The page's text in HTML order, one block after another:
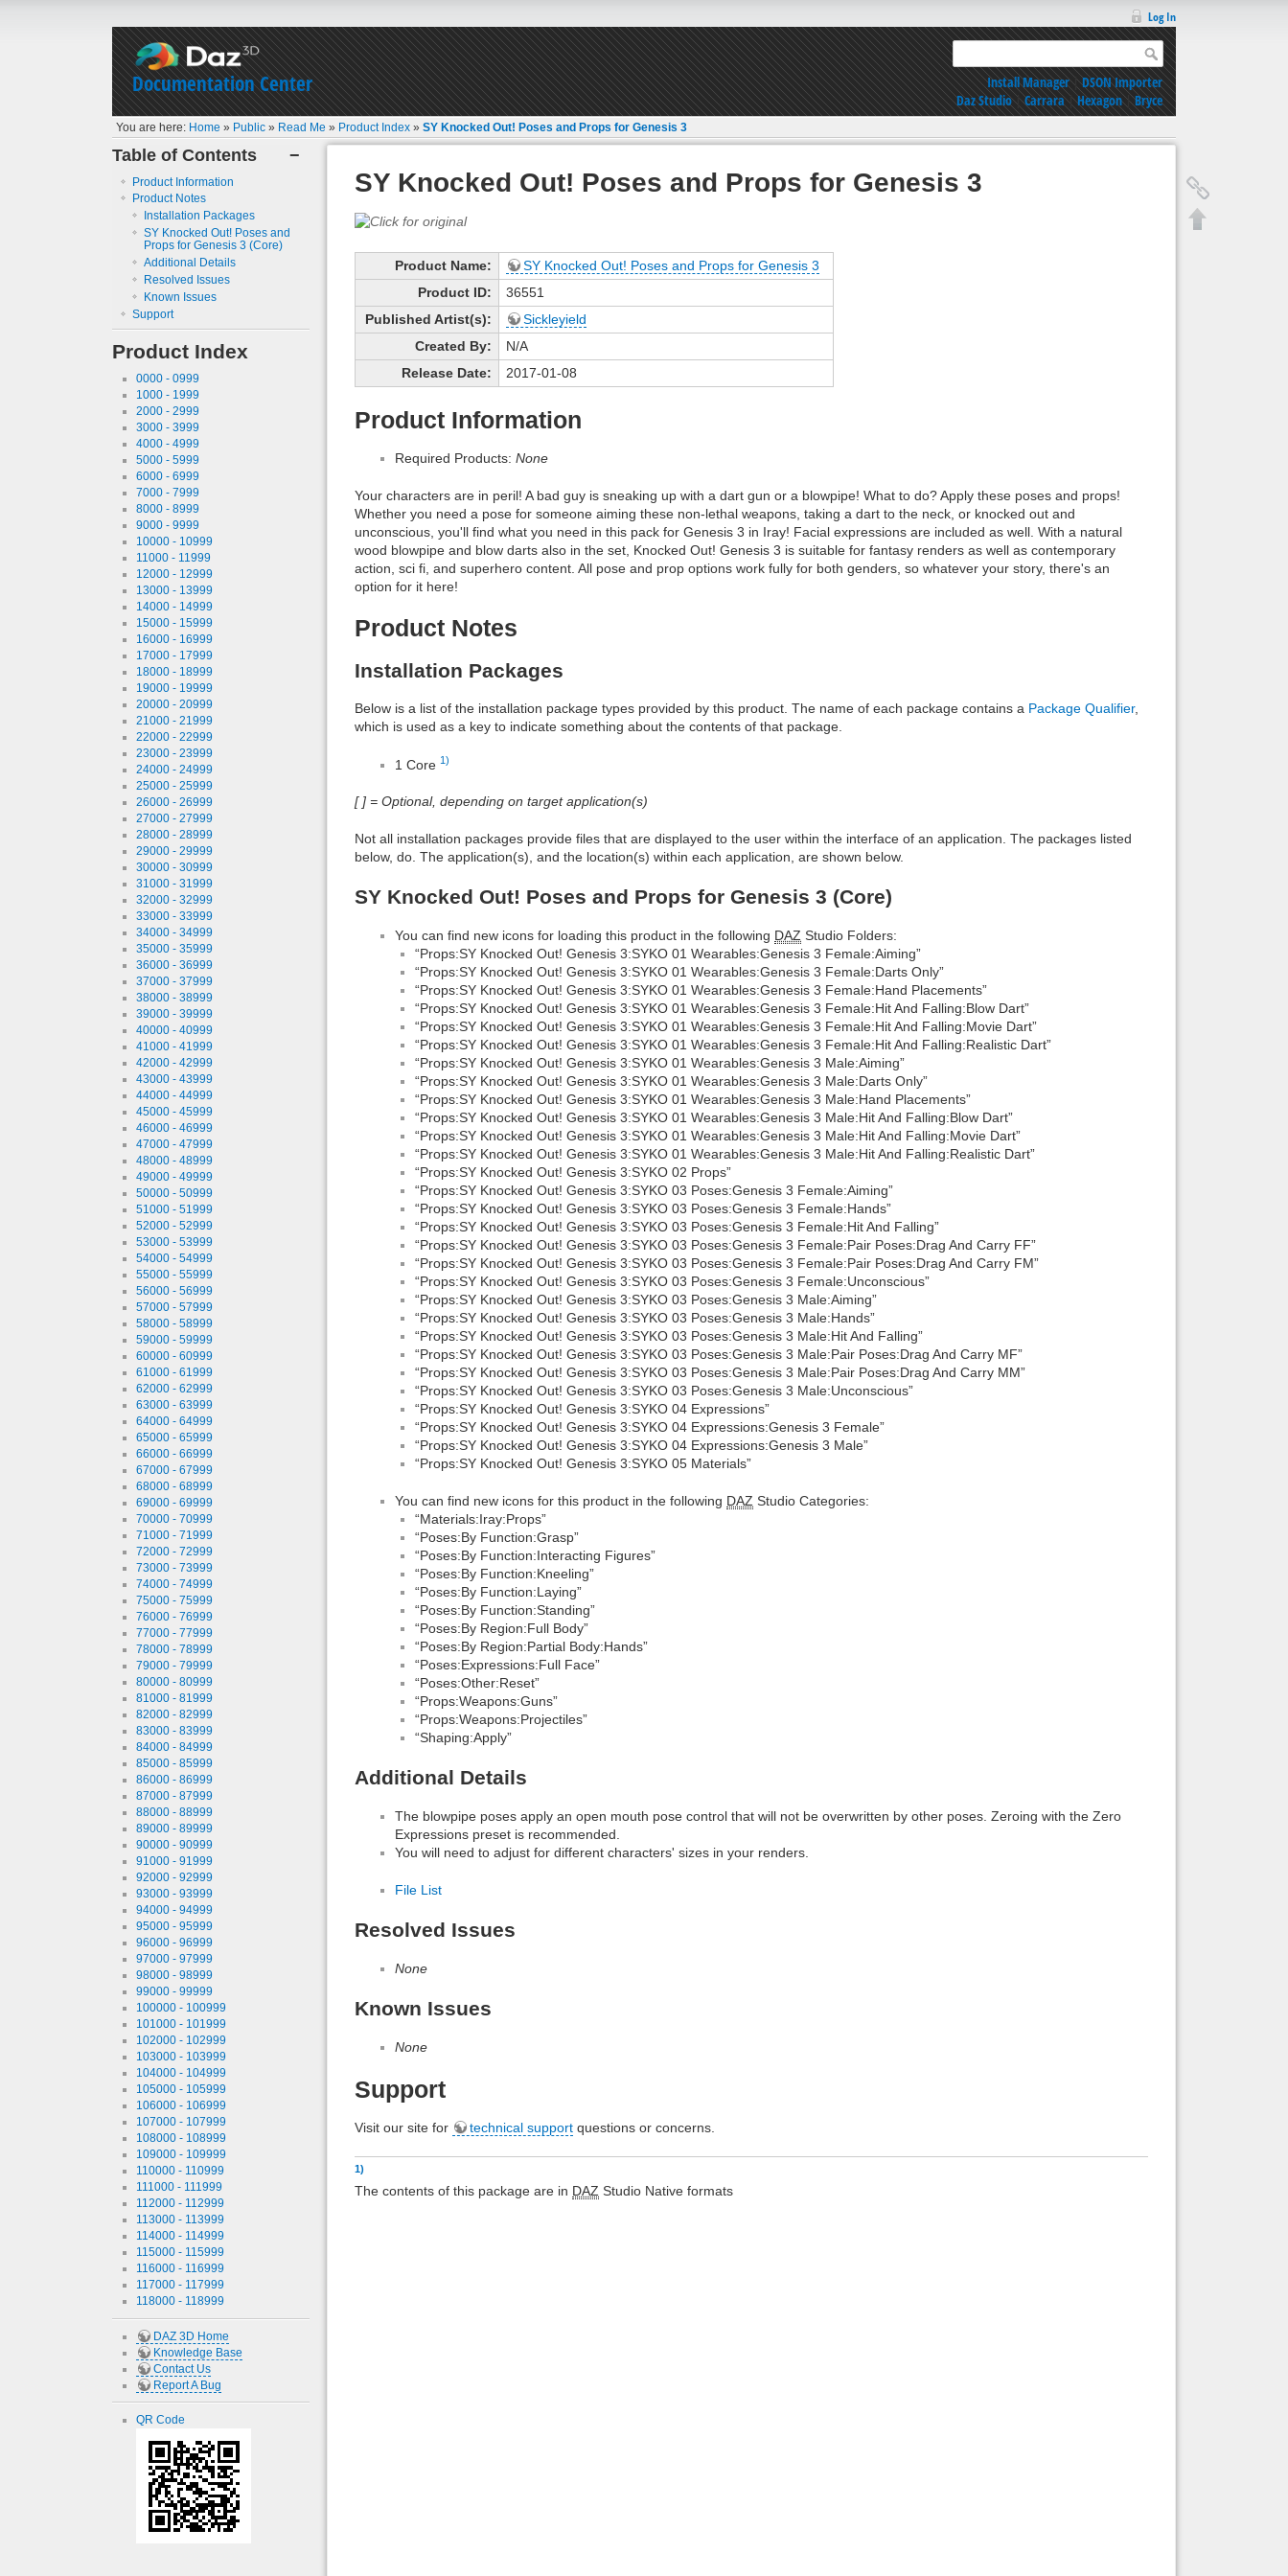
Documentation Center
Log In
Install Manager|DSON Importer
Daz Studio|Carrara|Hexagon|Bryce
You are here: Home » Public » Read Me » Product Index »SY Knocked Out! Poses and Props for Genesis 3
−
Table of Contents
Product Information
Product Notes
Installation Packages
SY Knocked Out! Poses and
Props for Genesis 3 (Core)
Additional Details
Resolved Issues
Known Issues
Support
Product Index
0000 - 0999
1000 - 1999
2000 - 2999
3000 - 3999
4000 - 4999
5000 - 5999
6000 - 6999
7000 - 7999
8000 - 8999
9000 - 9999
10000 - 10999
11000 - 11999
12000 - 12999
13000 - 13999
14000 - 14999
15000 - 15999
16000 - 16999
17000 - 17999
18000 - 18999
19000 - 19999
20000 - 20999
21000 - 21999
22000 - 22999
23000 - 23999
24000 - 24999
25000 - 25999
26000 - 26999
27000 - 27999
28000 - 28999
29000 - 29999
30000 - 30999
31000 - 31999
32000 - 32999
33000 - 33999
34000 - 34999
35000 - 35999
36000 - 36999
37000 - 37999
38000 - 38999
39000 - 39999
40000 - 40999
41000 - 41999
42000 - 42999
43000 - 43999
44000 - 44999
45000 - 45999
46000 - 46999
47000 - 47999
48000 - 48999
49000 - 49999
50000 - 50999
51000 - 51999
52000 - 52999
53000 - 53999
54000 - 54999
55000 - 55999
56000 - 56999
57000 - 57999
58000 - 58999
59000 - 59999
60000 - 60999
61000 - 61999
62000 - 62999
63000 - 63999
64000 - 64999
65000 - 65999
66000 - 66999
67000 - 67999
68000 - 68999
69000 - 69999
70000 - 70999
71000 - 71999
72000 - 72999
73000 - 73999
74000 - 74999
75000 - 75999
76000 - 76999
77000 - 77999
78000 - 78999
79000 - 79999
80000 - 80999
81000 - 81999
82000 - 82999
83000 - 83999
84000 - 84999
85000 - 85999
86000 - 86999
87000 - 87999
88000 - 88999
89000 - 89999
90000 - 90999
91000 - 91999
92000 - 92999
93000 - 93999
94000 - 94999
95000 - 95999
96000 - 96999
97000 - 97999
98000 - 98999
99000 - 99999
100000 - 100999
101000 - 101999
102000 - 102999
103000 - 103999
104000 - 104999
105000 - 105999
106000 - 106999
107000 - 107999
108000 - 108999
109000 - 109999
110000 - 110999
111000 - 111999
112000 - 112999
113000 - 113999
114000 - 114999
115000 - 115999
116000 - 116999
117000 - 117999
118000 - 118999
DAZ 3D Home
Knowledge Base
Contact Us
Report A Bug
QR Code
SY Knocked Out! Poses and Props for Genesis 3
Product Name:
SY Knocked Out! Poses and Props for Genesis 3
Product ID:
36551
Published Artist(s):
Sickleyield
Created By:
N/A
Release Date:
2017-01-08
Product Information
Required Products: None
Your characters are in peril! A bad guy is sneaking up with a dart gun or a blowpipe! What to do? Apply these poses and props!
Whether you need a pose for someone aiming these non-lethal weapons, taking a dart to the neck, or knocked out and
unconscious, you'll find what you need in this pack for Genesis 3 in Iray! Facial expressions are included as well. With a natural
wood blowpipe and blow darts also in the set, Knocked Out! Genesis 3 is suitable for fantasy renders as well as contemporary
action, sci fi, and superhero content. All pose and prop options work fully for both genders, so whatever your story, there's an
option for it here!
Product Notes
Installation Packages
Below is a list of the installation package types provided by this product. The name of each package contains a Package Qualifier,
which is used as a key to indicate something about the contents of that package.
1 Core 1)
[ ] = Optional, depending on target application(s)
Not all installation packages provide files that are displayed to the user within the interface of an application. The packages listed
below, do. The application(s), and the location(s) within each application, are shown below.
SY Knocked Out! Poses and Props for Genesis 3 (Core)
You can find new icons for loading this product in the following DAZ Studio Folders:
“Props:SY Knocked Out! Genesis 3:SYKO 01 Wearables:Genesis 3 Female:Aiming”
“Props:SY Knocked Out! Genesis 3:SYKO 01 Wearables:Genesis 3 Female:Darts Only”
“Props:SY Knocked Out! Genesis 3:SYKO 01 Wearables:Genesis 3 Female:Hand Placements”
“Props:SY Knocked Out! Genesis 3:SYKO 01 Wearables:Genesis 3 Female:Hit And Falling:Blow Dart”
“Props:SY Knocked Out! Genesis 3:SYKO 01 Wearables:Genesis 3 Female:Hit And Falling:Movie Dart”
“Props:SY Knocked Out! Genesis 3:SYKO 01 Wearables:Genesis 3 Female:Hit And Falling:Realistic Dart”
“Props:SY Knocked Out! Genesis 3:SYKO 01 Wearables:Genesis 3 Male:Aiming”
“Props:SY Knocked Out! Genesis 3:SYKO 01 Wearables:Genesis 3 Male:Darts Only”
“Props:SY Knocked Out! Genesis 3:SYKO 01 Wearables:Genesis 3 Male:Hand Placements”
“Props:SY Knocked Out! Genesis 3:SYKO 01 Wearables:Genesis 3 Male:Hit And Falling:Blow Dart”
“Props:SY Knocked Out! Genesis 3:SYKO 01 Wearables:Genesis 3 Male:Hit And Falling:Movie Dart”
“Props:SY Knocked Out! Genesis 3:SYKO 01 Wearables:Genesis 3 Male:Hit And Falling:Realistic Dart”
“Props:SY Knocked Out! Genesis 3:SYKO 02 Props”
“Props:SY Knocked Out! Genesis 3:SYKO 03 Poses:Genesis 3 Female:Aiming”
“Props:SY Knocked Out! Genesis 3:SYKO 03 Poses:Genesis 3 Female:Hands”
“Props:SY Knocked Out! Genesis 3:SYKO 03 Poses:Genesis 3 Female:Hit And Falling”
“Props:SY Knocked Out! Genesis 3:SYKO 03 Poses:Genesis 3 Female:Pair Poses:Drag And Carry FF”
“Props:SY Knocked Out! Genesis 3:SYKO 03 Poses:Genesis 3 Female:Pair Poses:Drag And Carry FM”
“Props:SY Knocked Out! Genesis 3:SYKO 03 Poses:Genesis 3 Female:Unconscious”
“Props:SY Knocked Out! Genesis 3:SYKO 03 Poses:Genesis 3 Male:Aiming”
“Props:SY Knocked Out! Genesis 3:SYKO 03 Poses:Genesis 3 Male:Hands”
“Props:SY Knocked Out! Genesis 3:SYKO 03 Poses:Genesis 3 Male:Hit And Falling”
“Props:SY Knocked Out! Genesis 3:SYKO 03 Poses:Genesis 3 Male:Pair Poses:Drag And Carry MF”
“Props:SY Knocked Out! Genesis 3:SYKO 03 Poses:Genesis 3 Male:Pair Poses:Drag And Carry MM”
“Props:SY Knocked Out! Genesis 3:SYKO 03 Poses:Genesis 3 Male:Unconscious”
“Props:SY Knocked Out! Genesis 3:SYKO 04 Expressions”
“Props:SY Knocked Out! Genesis 3:SYKO 04 Expressions:Genesis 3 Female”
“Props:SY Knocked Out! Genesis 3:SYKO 04 Expressions:Genesis 3 Male”
“Props:SY Knocked Out! Genesis 3:SYKO 05 Materials”
You can find new icons for this product in the following DAZ Studio Categories:
“Materials:Iray:Props”
“Poses:By Function:Grasp”
“Poses:By Function:Interacting Figures”
“Poses:By Function:Kneeling”
“Poses:By Function:Laying”
“Poses:By Function:Standing”
“Poses:By Region:Full Body”
“Poses:By Region:Partial Body:Hands”
“Poses:Expressions:Full Face”
“Poses:Other:Reset”
“Props:Weapons:Guns”
“Props:Weapons:Projectiles”
“Shaping:Apply”
Additional Details
The blowpipe poses apply an open mouth pose control that will not be overwritten by other poses. Zeroing with the Zero
Expressions preset is recommended.
You will need to adjust for different characters' sizes in your renders.
File List
Resolved Issues
None
Known Issues
None
Support
Visit our site for technical support questions or concerns.
1)
The contents of this package are in DAZ Studio Native formats